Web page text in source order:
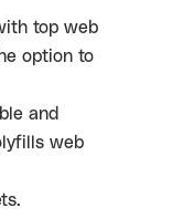
top web
option to
and
web